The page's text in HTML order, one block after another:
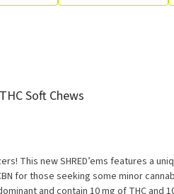
Soft Chews
This new SHRED’ems features a
for those seeking some minor
and contain 10 mg of THC and